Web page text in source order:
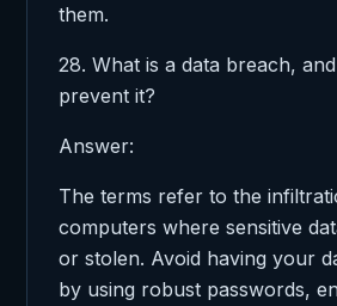
them.
28. What is a data breach,
prevent it?
Answer:
The terms refer to the
computers where sensitive
or stolen. Avoid having your
by using robust passwords,